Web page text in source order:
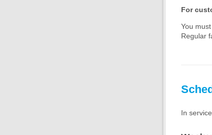
For
You
Regular
In